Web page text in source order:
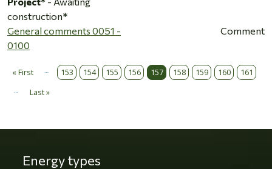
construction*
General comments 0051 -
0100
Comment
Pagination
« First
First page 153 154 155 156 157 158 159 160 161
Last »Last page
Energy types